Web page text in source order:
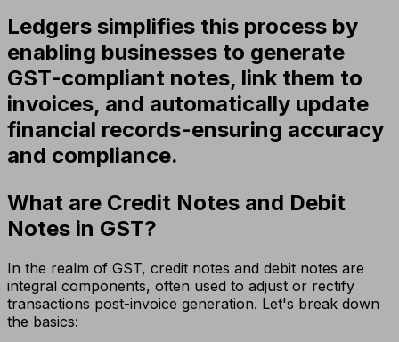
Ledgers simplifies this process by
enabling businesses to generate
GST-compliant notes, link them to
invoices, and automatically update
financial records-ensuring accuracy
and compliance.
What are Credit Notes and Debit
Notes in GST?
In the realm of GST, credit notes and debit notes are
integral components, often used to adjust or rectify
transactions post-invoice generation. Let's break down
the basics: